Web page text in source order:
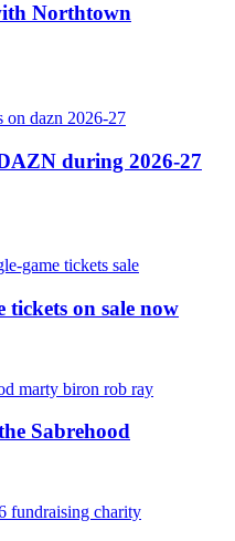
Northtown
during 2026-27
tickets on sale now
Sabrehood